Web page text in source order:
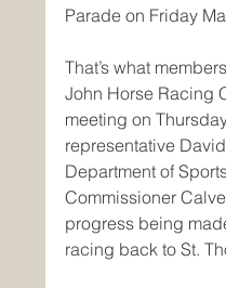
Parade on Friday
That’s what
John Horse Racing
meeting on
representative
Department of
Commissioner
progress being
racing back to St.